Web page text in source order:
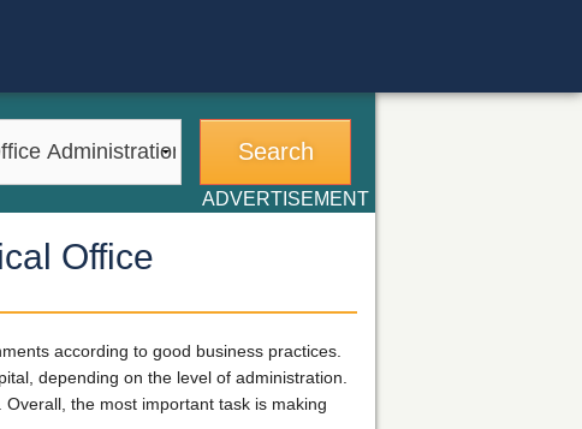
ADVERTISEMENT
Office
according to good business practices.
depending on the level of administration.
the most important task is making